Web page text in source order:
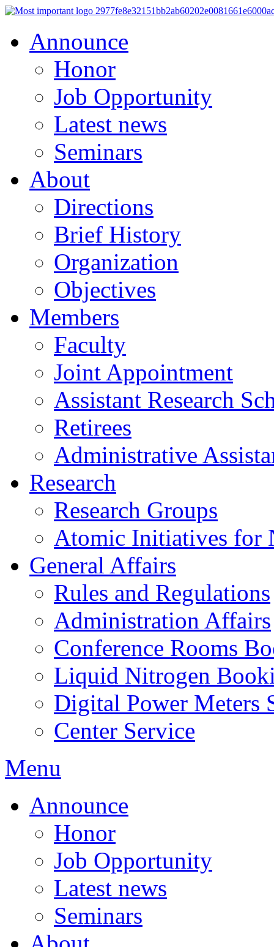
Announce
Honor
Job Opportunity
Latest news
Seminars
About
Directions
Brief History
Organization
Objectives
Members
Faculty
Joint Appointment
Assistant Research
Retirees
Administrative
Research
Research Groups
Atomic Initiatives for
General Affairs
Rules and Regulations
Administration Affairs
Conference Rooms
Liquid Nitrogen
Digital Power Meters
Center Service
Menu
Announce
Honor
Job Opportunity
Latest news
Seminars